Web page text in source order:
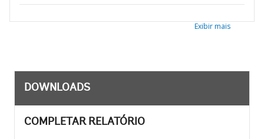
Exibir mais
DOWNLOADS
COMPLETAR RELATÓRIO